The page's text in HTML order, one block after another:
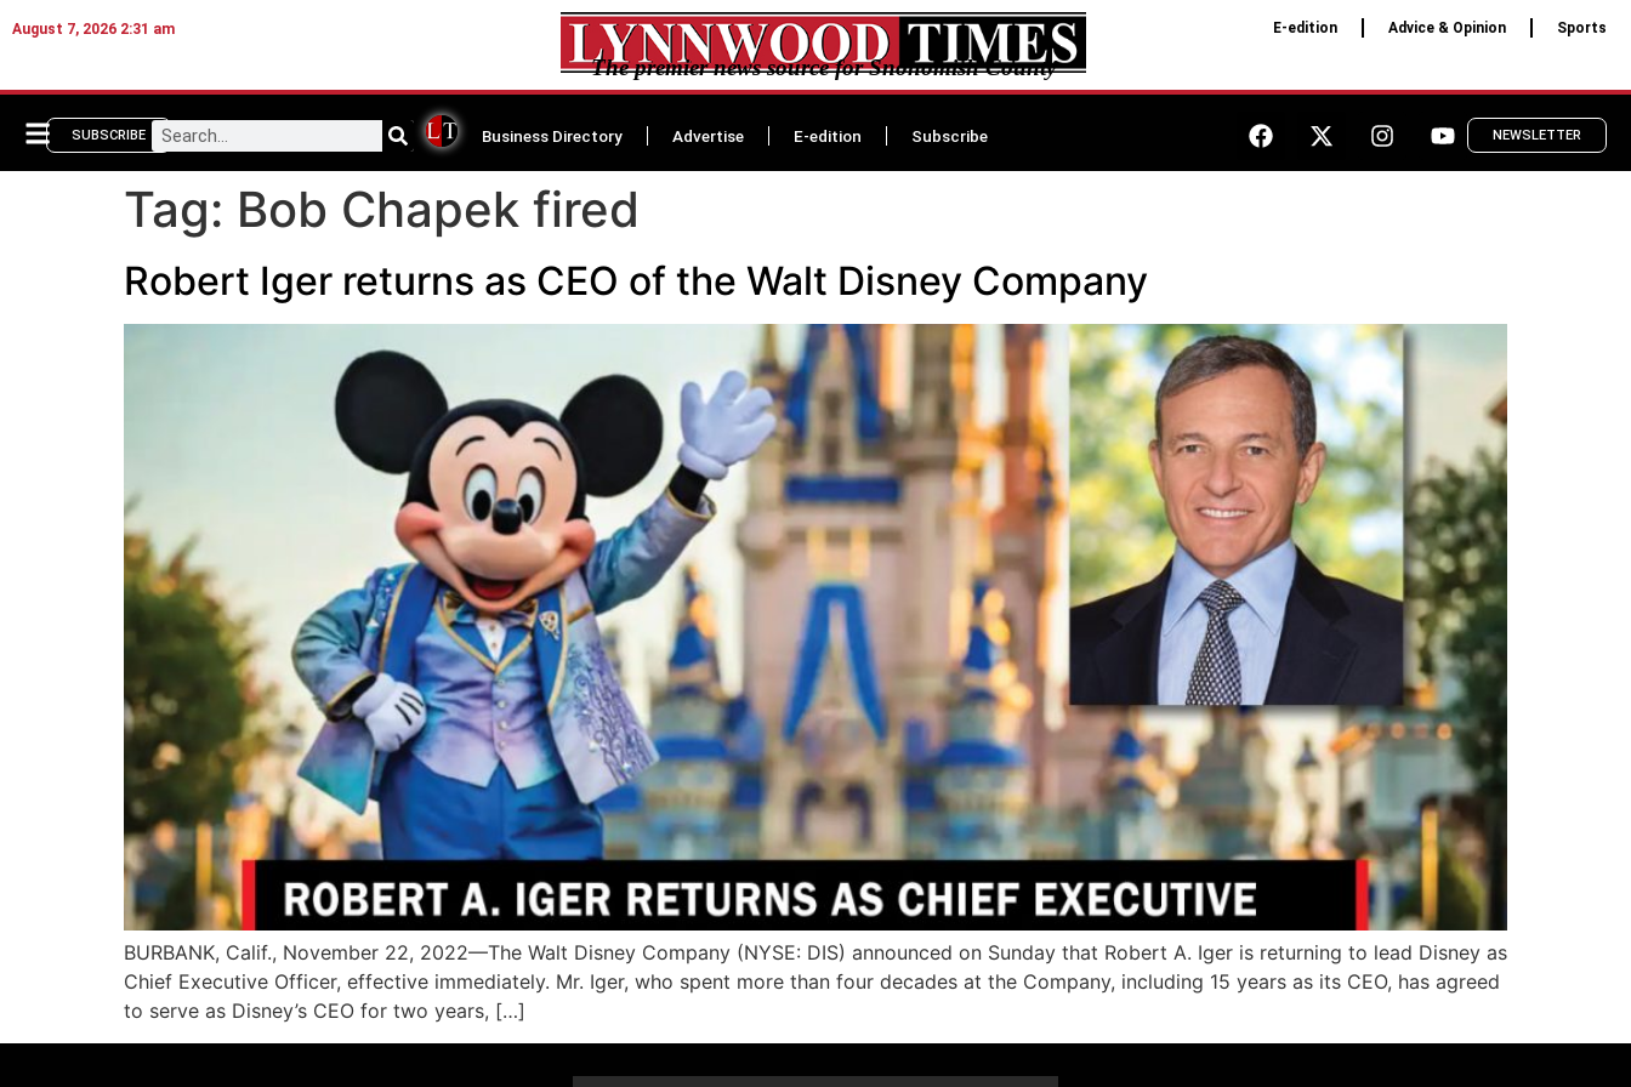
August 7, 2026 2:31 am
The premier news source for Snohomish County
E-edition Advice & Opinion Sports
SUBSCRIBE Business Directory Advertise E-edition Subscribe NEWSLETTER
Tag: Bob Chapek fired
Robert Iger returns as CEO of the Walt Disney Company
BURBANK, Calif., November 22, 2022—The Walt Disney Company (NYSE: DIS) announced on Sunday that Robert A. Iger is returning to lead Disney as
Chief Executive Officer, effective immediately. Mr. Iger, who spent more than four decades at the Company, including 15 years as its CEO, has agreed
to serve as Disney’s CEO for two years, […]